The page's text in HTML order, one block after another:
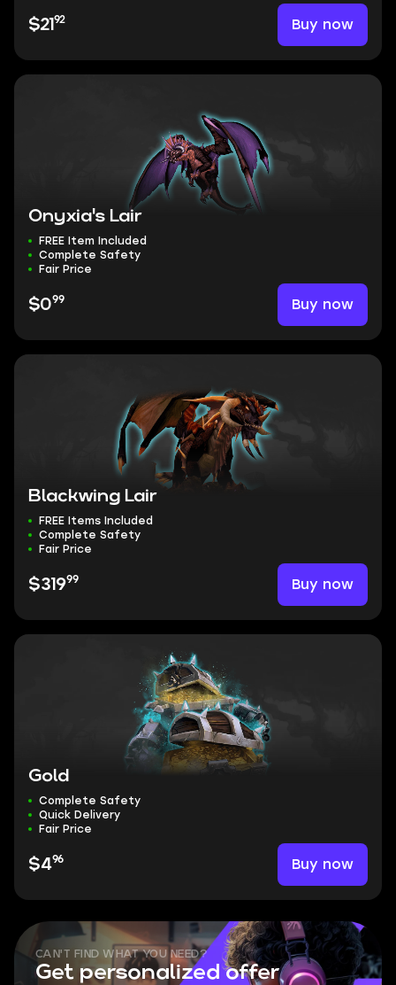
$21 92 Buy now
Onyxia's Lair
FREE Item Included
Complete Safety
Fair Price
$099 Buy now
Blackwing Lair
FREE Items Included
Complete Safety
Fair Price
$31999 Buy now
Gold
Complete Safety
Quick Delivery
Fair Price
$496 Buy now
CAN'T FIND WHAT YOU NEED?
Get personalized offer